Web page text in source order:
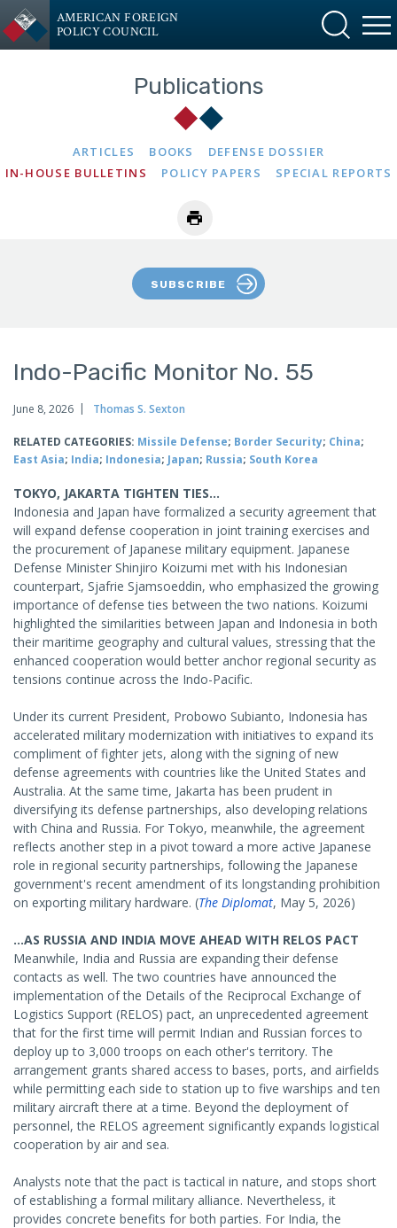
AMERICAN FOREIGN
POLICY COUNCIL
Publications
ARTICLES BOOKS
DEFENSE DOSSIER
IN-HOUSE BULLETINS
POLICY PAPERS SPECIAL REPORTS
SUBSCRIBE
Indo-Pacific Monitor No. 55
June 8, 2026 Thomas S. Sexton
RELATED CATEGORIES: Missile Defense; Border Security; China;
East Asia; India; Indonesia; Japan; Russia; South Korea
TOKYO, JAKARTA TIGHTEN TIES...
Indonesia and Japan have formalized a security agreement that
will expand defense cooperation in joint training exercises and
the procurement of Japanese military equipment. Japanese
Defense Minister Shinjiro Koizumi met with his Indonesian
counterpart, Sjafrie Sjamsoeddin, who emphasized the growing
importance of defense ties between the two nations. Koizumi
highlighted the similarities between Japan and Indonesia in both
their maritime geography and cultural values, stressing that the
enhanced cooperation would better anchor regional security as
tensions continue across the Indo-Pacific.
Under its current President, Probowo Subianto, Indonesia has
accelerated military modernization with initiatives to expand its
compliment of fighter jets, along with the signing of new
defense agreements with countries like the United States and
Australia. At the same time, Jakarta has been prudent in
diversifying its defense partnerships, also developing relations
with China and Russia. For Tokyo, meanwhile, the agreement
reflects another step in a pivot toward a more active Japanese
role in regional security partnerships, following the Japanese
government's recent amendment of its longstanding prohibition
on exporting military hardware. (The Diplomat, May 5, 2026)
...AS RUSSIA AND INDIA MOVE AHEAD WITH RELOS PACT
Meanwhile, India and Russia are expanding their defense
contacts as well. The two countries have announced the
implementation of the Details of the Reciprocal Exchange of
Logistics Support (RELOS) pact, an unprecedented agreement
that for the first time will permit Indian and Russian forces to
deploy up to 3,000 troops on each other's territory. The
arrangement grants shared access to bases, ports, and airfields
while permitting each side to station up to five warships and ten
military aircraft there at a time. Beyond the deployment of
personnel, the RELOS agreement significantly expands logistical
cooperation by air and sea.
Analysts note that the pact is tactical in nature, and stops short
of establishing a formal military alliance. Nevertheless, it
provides concrete benefits for both parties. For India, the